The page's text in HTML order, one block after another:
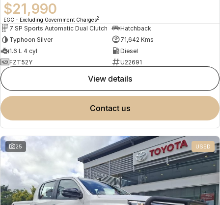
$21,990
EGC - Excluding Government Charges2
7 SP Sports Automatic Dual Clutch
Hatchback
Typhoon Silver
71,642 Kms
1.6 L 4 cyl
Diesel
FZT52Y
U22691
view details
contact us
25 USED